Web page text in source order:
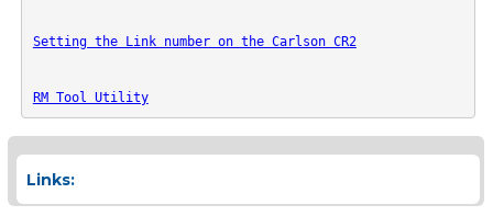
Setting the Link number on the Carlson CR2
RM Tool Utility
Links: